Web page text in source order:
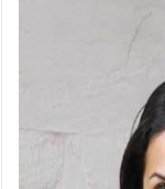
divorce,
of co-
relationship
public,